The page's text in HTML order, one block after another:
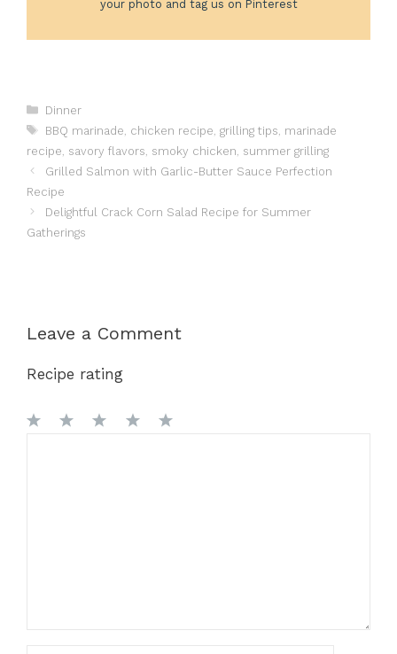
your photo and tag us on Pinterest
Categories
Dinner
Tags
BBQ marinade chicken recipe grilling tips marinade
recipe savory flavors smoky chicken summer grilling
Grilled Salmon with Garlic-Butter Sauce Perfection
Recipe
Delightful Crack Corn Salad Recipe for Summer
Gatherings
Leave a Comment
Recipe rating